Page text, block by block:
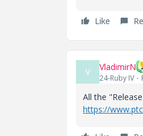
Like
V VladimirN
24-Ruby IV
All the
https://